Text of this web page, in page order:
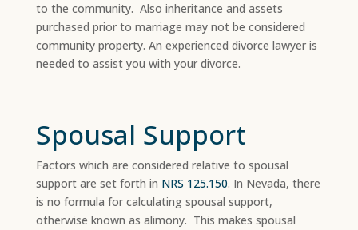
to the community. Also inheritance and assets
purchased prior to marriage may not be considered
community property. An experienced divorce lawyer is
needed to assist you with your divorce.
Spousal Support
Factors which are considered relative to spousal
support are set forth in NRS 125.150. In Nevada, there
is no formula for calculating spousal support,
otherwise known as alimony. This makes spousal